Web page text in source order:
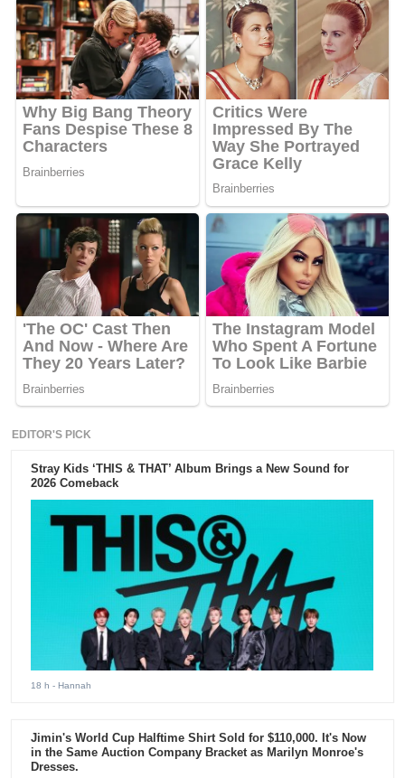
EDITOR'S PICK
Stray Kids ‘THIS & THAT’ Album Brings a New Sound for
2026 Comeback
18 h - Hannah
Jimin's World Cup Halftime Shirt Sold for $110,000. It's Now
in the Same Auction Company Bracket as Marilyn Monroe's
Dresses.